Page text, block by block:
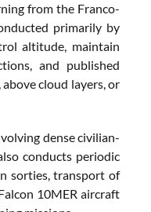
from the Franco-
primarily by
altitude, maintain
and published
cloud layers, or
dense civilian-
conducts periodic
sorties, transport of
10MER aircraft